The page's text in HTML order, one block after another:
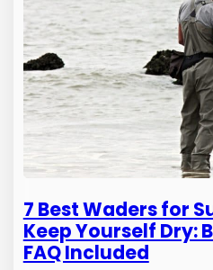
7 Best Waders for
Keep Yourself Dry:
FAQ Included